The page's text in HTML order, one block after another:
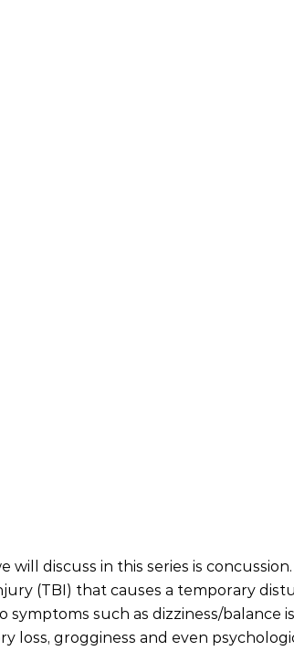
will discuss in this series is
(TBI) that causes a temporary
symptoms such as dizziness/balance
loss, grogginess and even